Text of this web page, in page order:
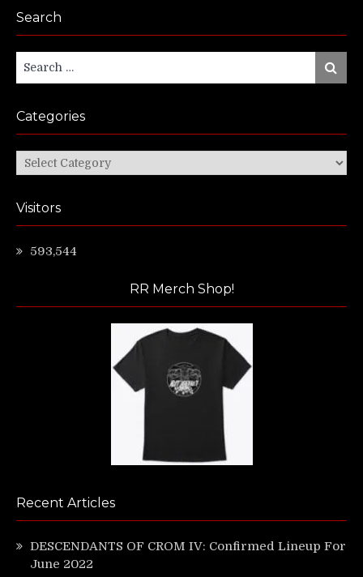
Search
Search
for:
Search
Categories
Categories
Visitors
593,544
RR Merch Shop!
Recent Articles
DESCENDANTS OF CROM IV: Confirmed Lineup For
June 2022